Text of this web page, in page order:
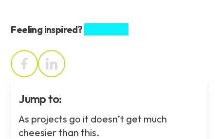
Feeling inspired?
Jump to:
As projects go it doesn’t get much
cheesier than this.